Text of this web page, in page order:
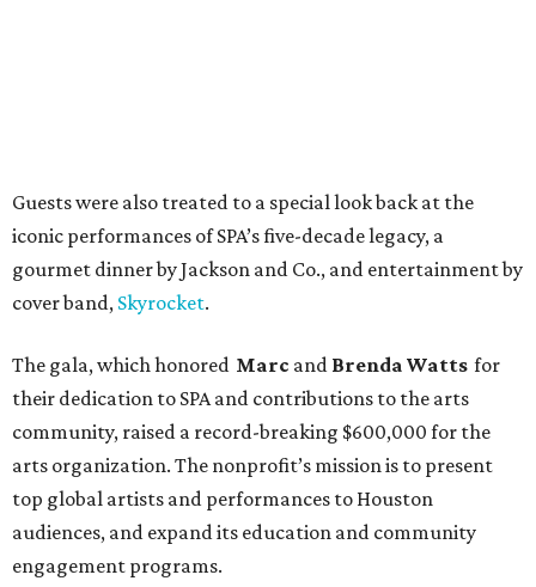
Guests were also treated to a special look back at the
iconic performances of SPA’s five-decade legacy, a
gourmet dinner by Jackson and Co., and entertainment by
cover band, Skyrocket.
The gala, which honored Marc and Brenda Watts for
their dedication to SPA and contributions to the arts
community, raised a record-breaking $600,000 for the
arts organization. The nonprofit’s mission is to present
top global artists and performances to Houston
audiences, and expand its education and community
engagement programs.